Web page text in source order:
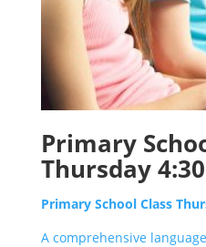
Primary
Thursday
Primary School Class
A comprehensive